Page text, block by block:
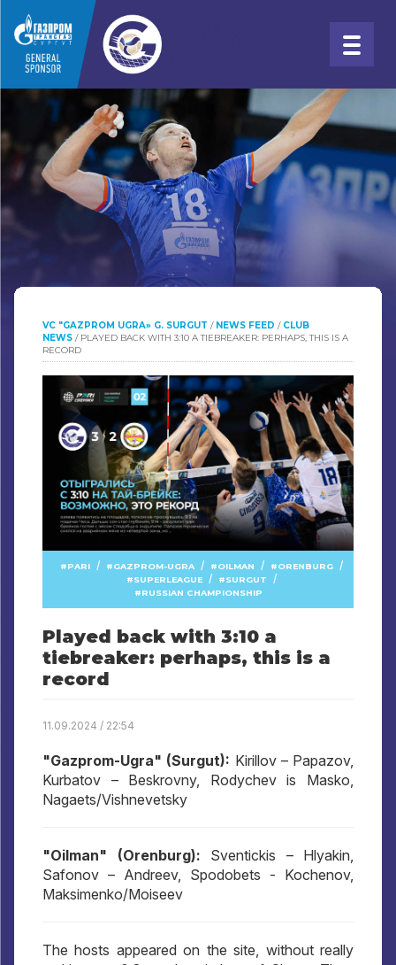
VC "GAZPROM UGRA» G. SURGUT / NEWS FEED / CLUB
NEWS / PLAYED BACK WITH 3:10 A TIEBREAKER: PERHAPS, THIS IS A
RECORD
PARI / GAZPROM-UGRA / OILMAN / ORENBURG /
SUPERLEAGUE / SURGUT /
RUSSIAN CHAMPIONSHIP
Played back with 3:10 a
tiebreaker: perhaps, this is a
record
11.09.2024 / 22:54
"Gazprom-Ugra" (Surgut): Kirillov – Papazov,
Kurbatov – Beskrovny, Rodychev is Masko,
Nagaets/Vishnevetsky
"Oilman" (Orenburg): Sventickis – Hlyakin,
Safonov – Andreev, Spodobets - Kochenov,
Maksimenko/Moiseev
The hosts appeared on the site, without really